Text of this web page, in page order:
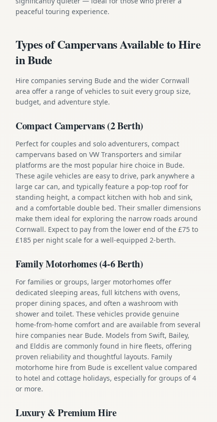
peaceful touring experience.
Types of Campervans Available to Hire
in Bude
Hire companies serving Bude and the wider Cornwall
area offer a range of vehicles to suit every group size,
budget, and adventure style.
Compact Campervans (2 Berth)
Perfect for couples and solo adventurers, compact
campervans based on VW Transporters and similar
platforms are the most popular hire choice in Bude.
These agile vehicles are easy to drive, park anywhere a
large car can, and typically feature a pop-top roof for
standing height, a compact kitchen with hob and sink,
and a comfortable double bed. Their smaller dimensions
make them ideal for exploring the narrow roads around
Cornwall. Expect to pay from the lower end of the £75 to
£185 per night scale for a well-equipped 2-berth.
Family Motorhomes (4-6 Berth)
For families or groups, larger motorhomes offer
dedicated sleeping areas, full kitchens with ovens,
proper dining spaces, and often a washroom with
shower and toilet. These vehicles provide genuine
home-from-home comfort and are available from several
hire companies near Bude. Models from Swift, Bailey,
and Elddis are commonly found in hire fleets, offering
proven reliability and thoughtful layouts. Family
motorhome hire from Bude is excellent value compared
to hotel and cottage holidays, especially for groups of 4
or more.
Luxury & Premium Hire